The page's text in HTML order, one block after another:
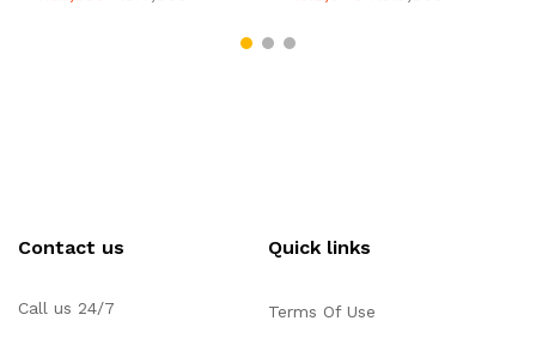
QBL055 Sale
Men QBL054Sale
Contact us
Call us 24/7
Quick links
Terms Of Use